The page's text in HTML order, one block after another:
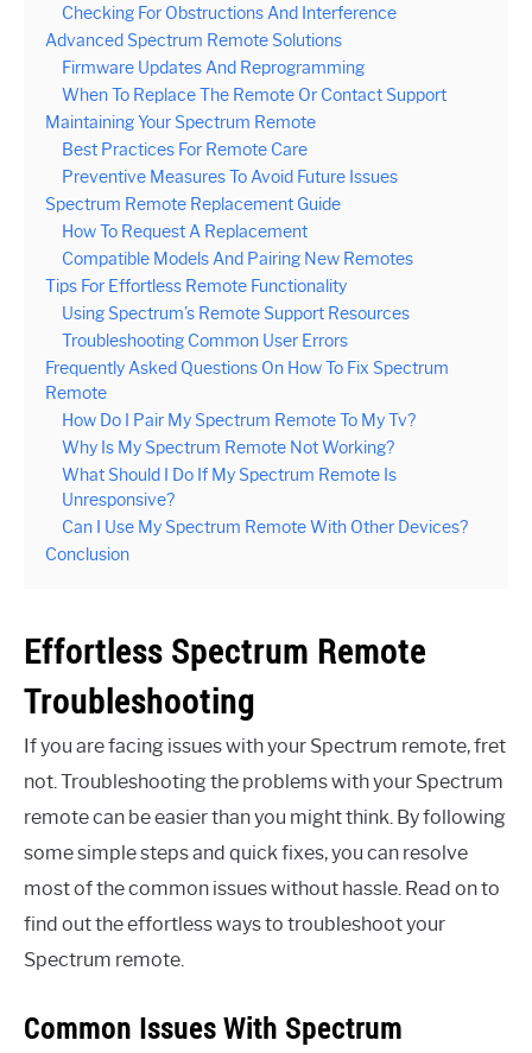
Checking For Obstructions And Interference
Advanced Spectrum Remote Solutions
Firmware Updates And Reprogramming
When To Replace The Remote Or Contact Support
Maintaining Your Spectrum Remote
Best Practices For Remote Care
Preventive Measures To Avoid Future Issues
Spectrum Remote Replacement Guide
How To Request A Replacement
Compatible Models And Pairing New Remotes
Tips For Effortless Remote Functionality
Using Spectrum’s Remote Support Resources
Troubleshooting Common User Errors
Frequently Asked Questions On How To Fix Spectrum
Remote
How Do I Pair My Spectrum Remote To My Tv?
Why Is My Spectrum Remote Not Working?
What Should I Do If My Spectrum Remote Is
Unresponsive?
Can I Use My Spectrum Remote With Other Devices?
Conclusion
Effortless Spectrum Remote
Troubleshooting
If you are facing issues with your Spectrum remote, fret
not. Troubleshooting the problems with your Spectrum
remote can be easier than you might think. By following
some simple steps and quick fixes, you can resolve
most of the common issues without hassle. Read on to
find out the effortless ways to troubleshoot your
Spectrum remote.
Common Issues With Spectrum